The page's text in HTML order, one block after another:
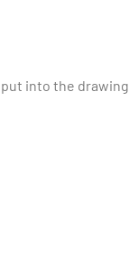
into the drawing.